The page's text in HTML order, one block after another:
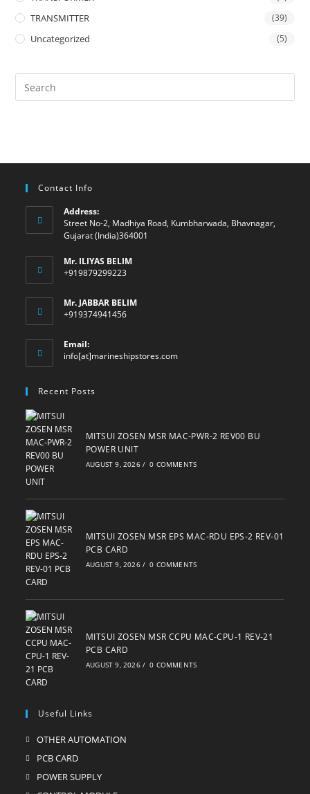
TRANSMITTER (39)
Uncategorized (5)
Contact Info
Address:
Street No-2, Madhiya Road, Kumbharwada, Bhavnagar,
Gujarat (India)364001
Mr. ILIYAS BELIM
+919879299223
Mr. JABBAR BELIM
+919374941456
Email:
info[at]marineshipstores.comOpens
Recent Posts
MITSUI ZOSEN MSR MAC-PWR-2 REV00 BU
POWER UNIT
AUGUST 9, 2026 / 0 COMMENTS
MITSUI ZOSEN MSR EPS MAC-RDU EPS-2 REV-01
PCB CARD
AUGUST 9, 2026 / 0 COMMENTS
MITSUI ZOSEN MSR CCPU MAC-CPU-1 REV-21
PCB CARD
AUGUST 9, 2026 / 0 COMMENTS
Useful Links
OTHER AUTOMATION
PCB CARDOpens
in
POWER SUPPLYOpens